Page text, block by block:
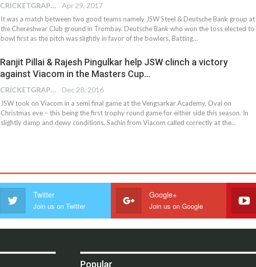
CRICKETGRAPH EDITOR Apr 29, 2017
It was a match between two good teams namely JSW Steel & Deutsche Bank group at
the Chereshwar Club ground in Trombay. Deutsche Bank who won the toss elected to
bowl first as the pitch was slightly in favor of the bowlers. Batting…
Ranjit Pillai & Rajesh Pingulkar help JSW clinch a victory
against Viacom in the Masters Cup…
CRICKETGRAPH REPORTER Dec 28, 2016
JSW took on Viacom in a semi final game at the Vengsarkar Academy, Oval on
Christmas eve – this being the first trophy round game for either side this season. In
slightly damp and dewy conditions, Sachin from Viacom called correctly at the…
Twitter
Join us on Twitter
Google+
Join us on Google
Popular